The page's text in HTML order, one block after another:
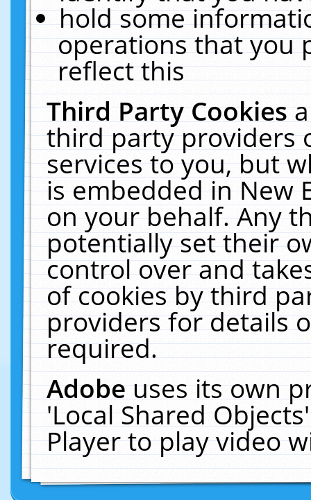
hold some
operations that you
reflect this
Third Party Cookies
third party providers
services to you, but
is embedded in New
on your behalf. Any
potentially set their
control over and
of cookies by third
providers for details
required.
Adobeuses its own
'Local Shared
Player to play video